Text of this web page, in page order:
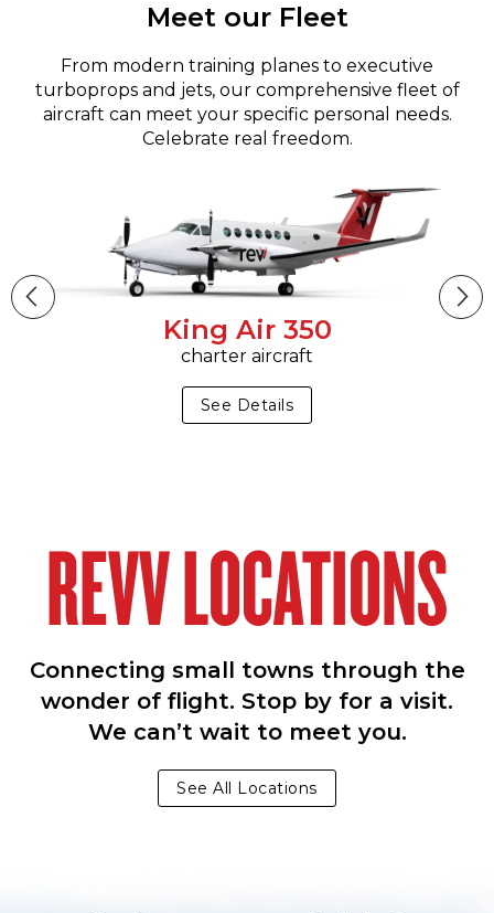
Meet our Fleet
From modern training planes to executive
turboprops and jets, our comprehensive fleet of
aircraft can meet your specific personal needs.
Celebrate real freedom.
King Air 350
charter aircraft
See Details
REVV LOCATIONS
Connecting small towns through the
wonder of flight. Stop by for a visit.
We can’t wait to meet you.
See All Locations